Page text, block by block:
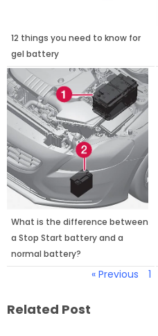
12 things you need to know for
gel battery
What is the difference between
a Stop Start battery and a
normal battery?
« Previous 1
Related Post